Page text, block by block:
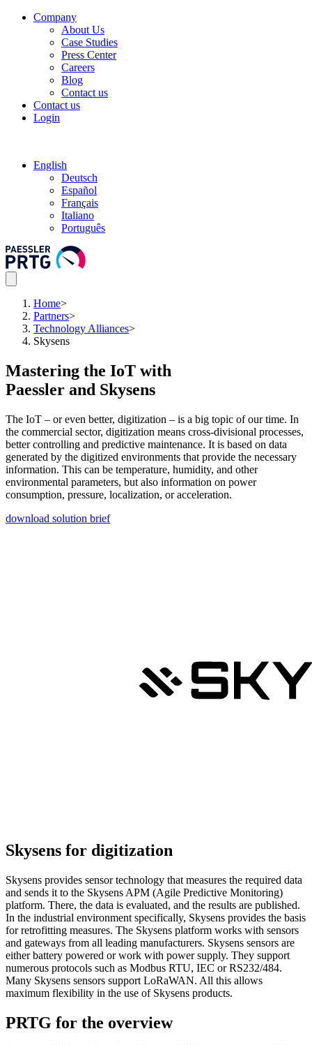
Company
About Us
Case Studies
Press Center
Careers
Blog
Contact us
Contact us
Login
English
Deutsch
Español
Français
Italiano
Português
Home>
Partners>
Technology Alliances>
Skysens
Mastering the IoT with
Paessler and Skysens
The IoT – or even better, digitization – is a big topic of our time. In
the commercial sector, digitization means cross-divisional processes,
better controlling and predictive maintenance. It is based on data
generated by the digitized environments that provide the necessary
information. This can be temperature, humidity, and other
environmental parameters, but also information on power
consumption, pressure, localization, or acceleration.
download solution brief
Skysens for digitization
Skysens provides sensor technology that measures the required data
and sends it to the Skysens APM (Agile Predictive Monitoring)
platform. There, the data is evaluated, and the results are published.
In the industrial environment specifically, Skysens provides the basis
for retrofitting measures. The Skysens platform works with sensors
and gateways from all leading manufacturers. Skysens sensors are
either battery powered or work with power supply. They support
numerous protocols such as Modbus RTU, IEC or RS232/484.
Many Skysens sensors support LoRaWAN. All this allows
maximum flexibility in the use of Skysens products.
PRTG for the overview